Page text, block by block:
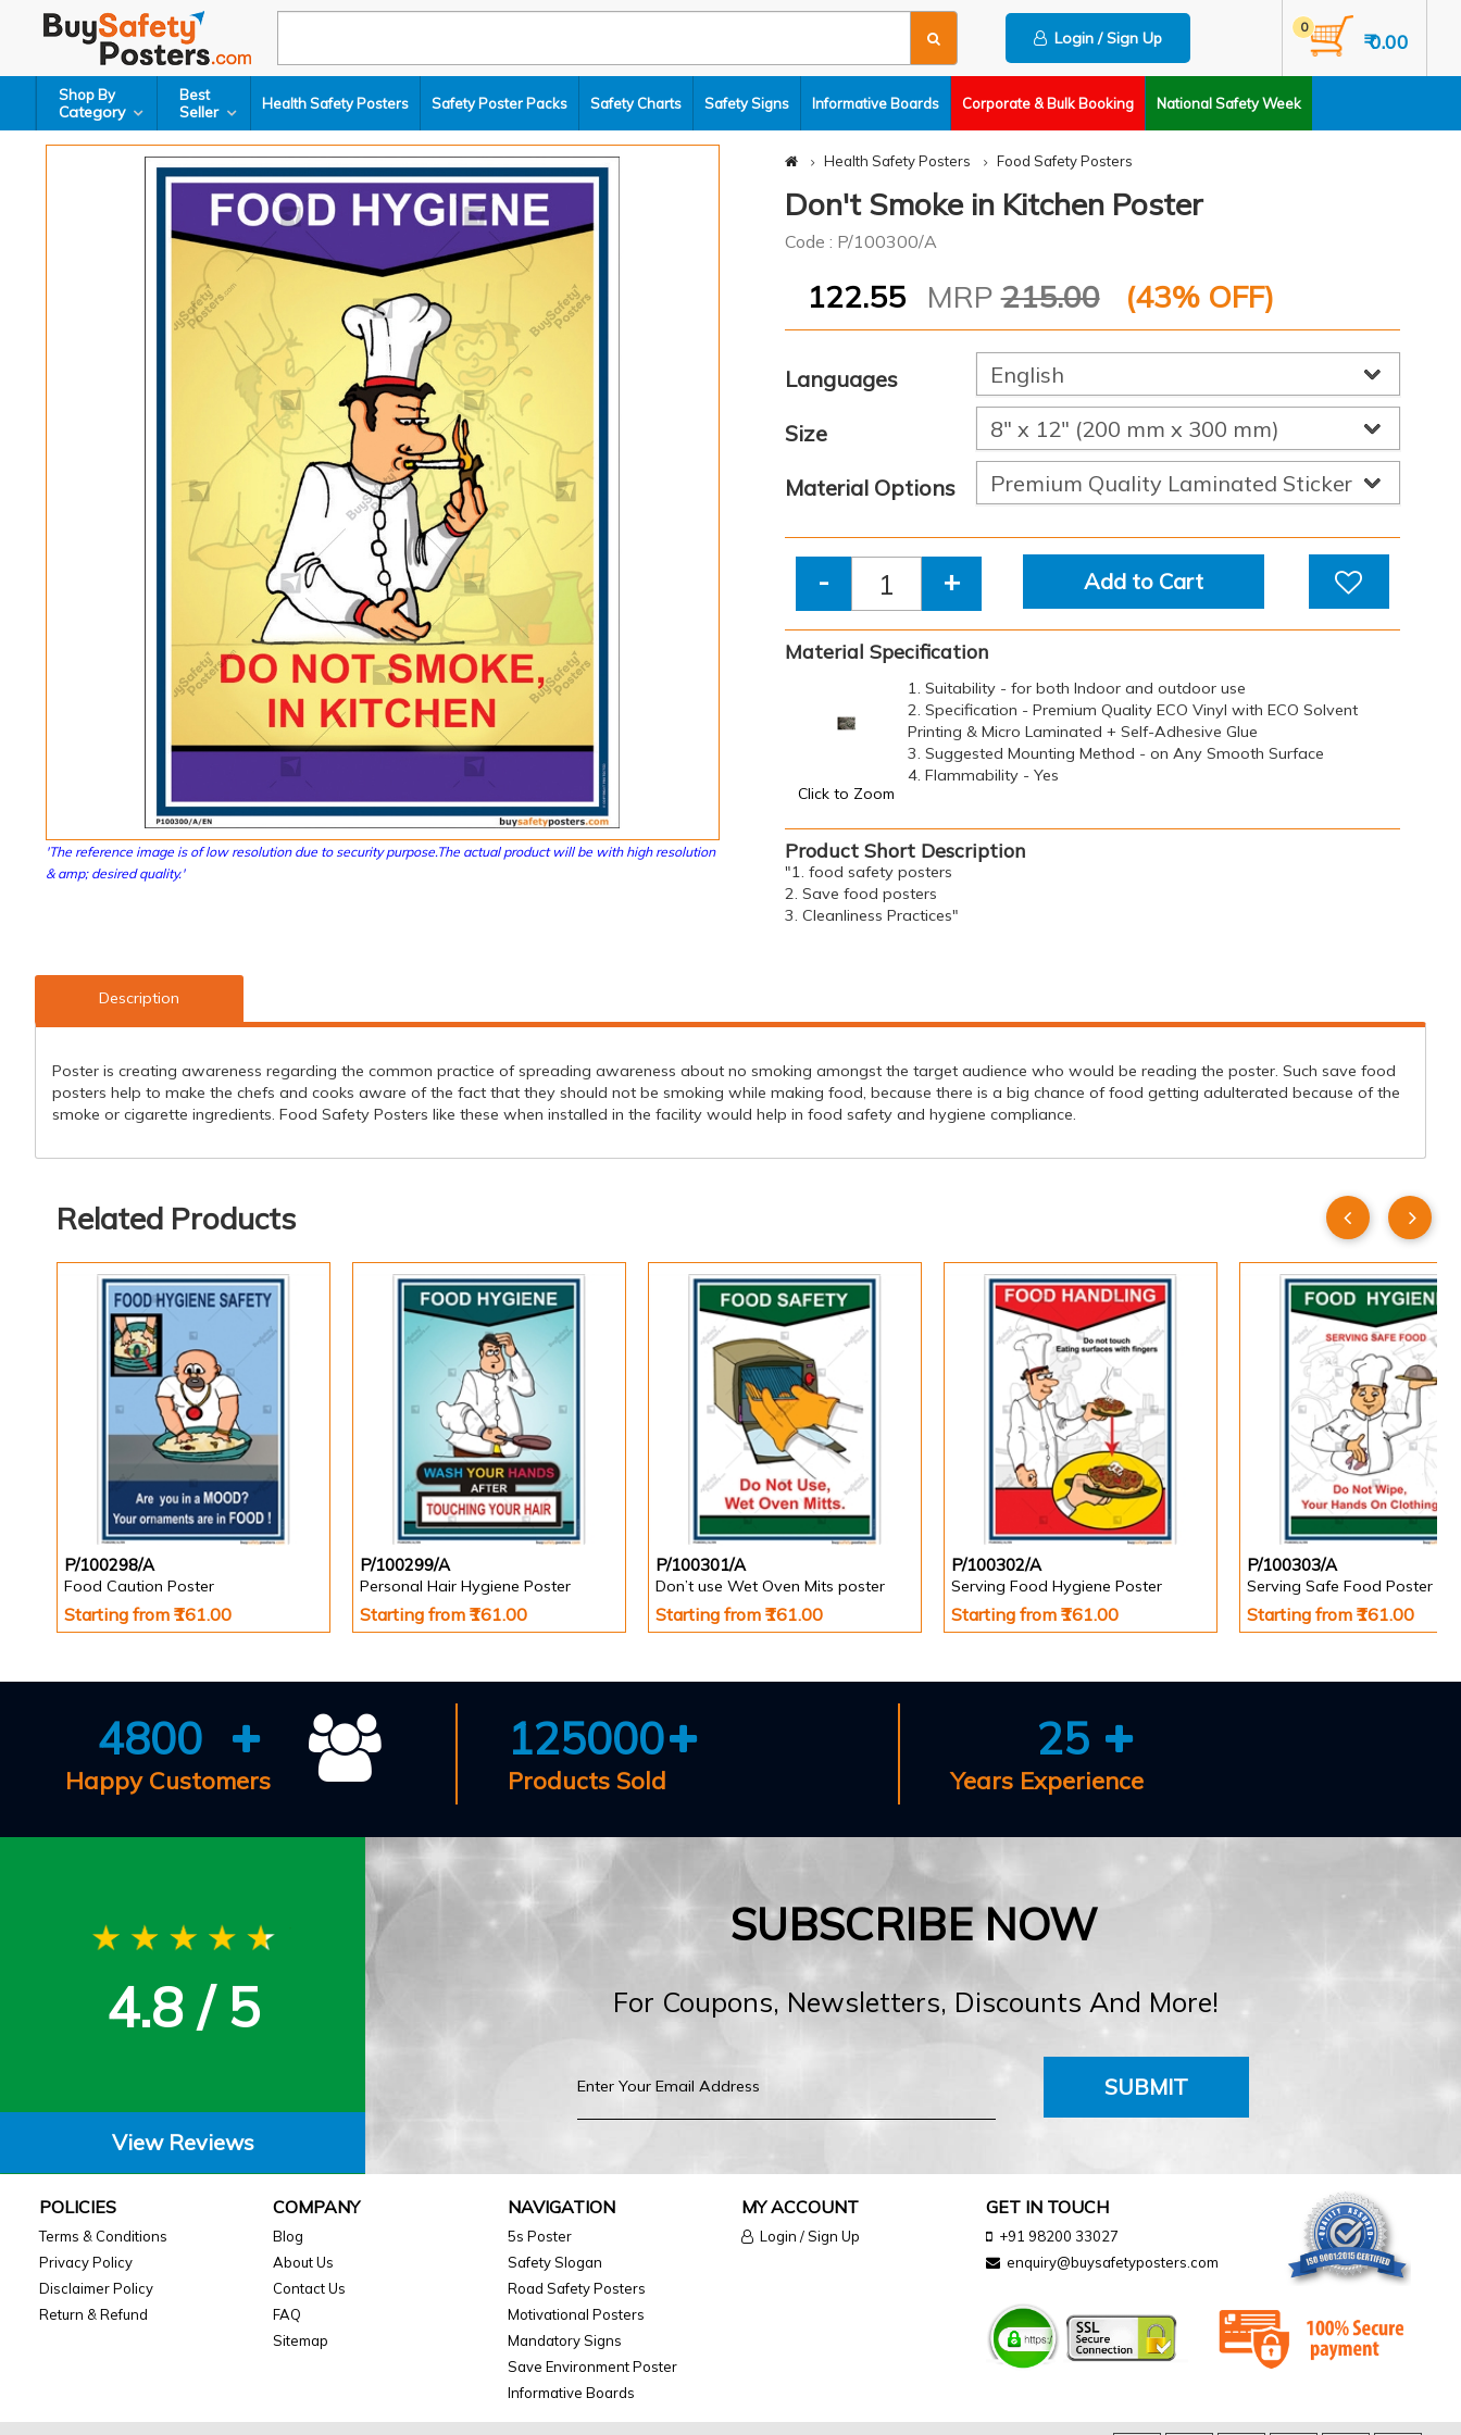
Login / Sign Up ₹ 0.00
0
Shop By
Category
Best
Seller Health Safety Posters Safety Poster Packs Safety Charts Safety Signs Informative Boards Corporate & Bulk Booking National Safety Week
'The reference image is of low resolution due to security purpose.The actual product will be with high resolution
& amp; desired quality.'
Health Safety Posters Food Safety Posters
Don't Smoke in Kitchen Poster
Code : P/100300/A
122.55 MRP215.00 (43% OFF)
Languages
Size
Material Options
- + Add to Cart
Material Specification
Click to Zoom
1. Suitability - for both Indoor and outdoor use
2. Specification - Premium Quality ECO Vinyl with ECO Solvent
Printing & Micro Laminated + Self-Adhesive Glue
3. Suggested Mounting Method - on Any Smooth Surface
4. Flammability - Yes
Product Short Description
"1. food safety posters
2. Save food posters
3. Cleanliness Practices"
Description
Poster is creating awareness regarding the common practice of spreading awareness about no smoking amongst the target audience who would be reading the poster. Such save food
posters help to make the chefs and cooks aware of the fact that they should not be smoking while making food, because there is a big chance of food getting adulterated because of the
smoke or cigarette ingredients. Food Safety Posters like these when installed in the facility would help in food safety and hygiene compliance.
Related Products
P/100298/A
Food Caution Poster
Starting from ₹161.00
P/100299/A
Personal Hair Hygiene Poster
Starting from ₹161.00
P/100301/A
Don’t use Wet Oven Mits poster
Starting from ₹161.00
P/100302/A
Serving Food Hygiene Poster
Starting from ₹161.00
P/100303/A
Serving Safe Food Poster
Starting from ₹161.00
4800
Happy Customers
125000
Products Sold
25
Years Experience
4.8 / 5
View Reviews
SUBSCRIBE NOW
For Coupons, Newsletters, Discounts And More!
SUBMIT
POLICIES
Terms & Conditions
Privacy Policy
Disclaimer Policy
Return & Refund
COMPANY
Blog
About Us
Contact Us
FAQ
Sitemap
NAVIGATION
5s Poster
Safety Slogan
Road Safety Posters
Motivational Posters
Mandatory Signs
Save Environment Poster
Informative Boards
MY ACCOUNT
Login / Sign Up
GET IN TOUCH
+91 98200 33027
enquiry@buysafetyposters.com